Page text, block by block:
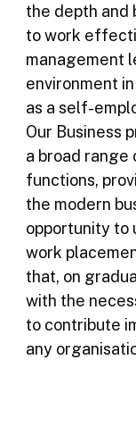
the depth and
to work
management
environment
as a self-
Our Business
a broad range
functions,
the modern
opportunity to
work
that, on
with the
to contribute
any